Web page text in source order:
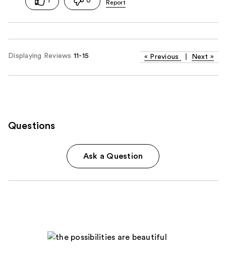
Displaying Reviews 11-15 « Previous Next »
Questions
Ask a Question